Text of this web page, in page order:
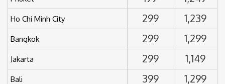
Ho Chi Minh City 299 1,239
Bangkok 299 1,299
Jakarta 299 1,149
Bali 399 1,299